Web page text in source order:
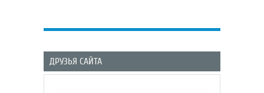
ДРУЗЬЯ САЙТА